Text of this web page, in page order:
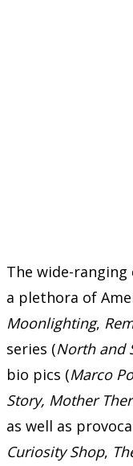
The wide-ranging
a plethora of
Moonlighting,
series (North and
bio pics (Marco
Story, Mother
as well as
Curiosity Shop,